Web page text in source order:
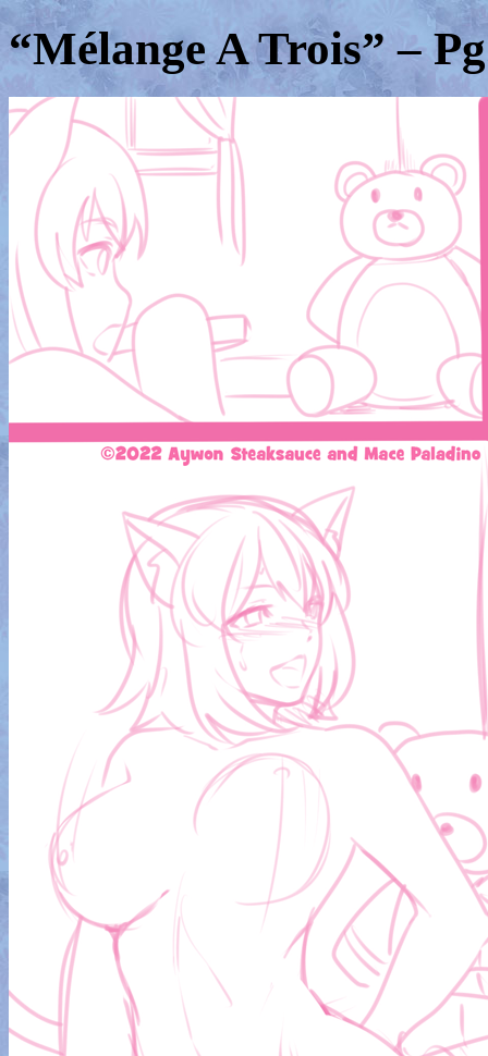
“Mélange A Trois” –